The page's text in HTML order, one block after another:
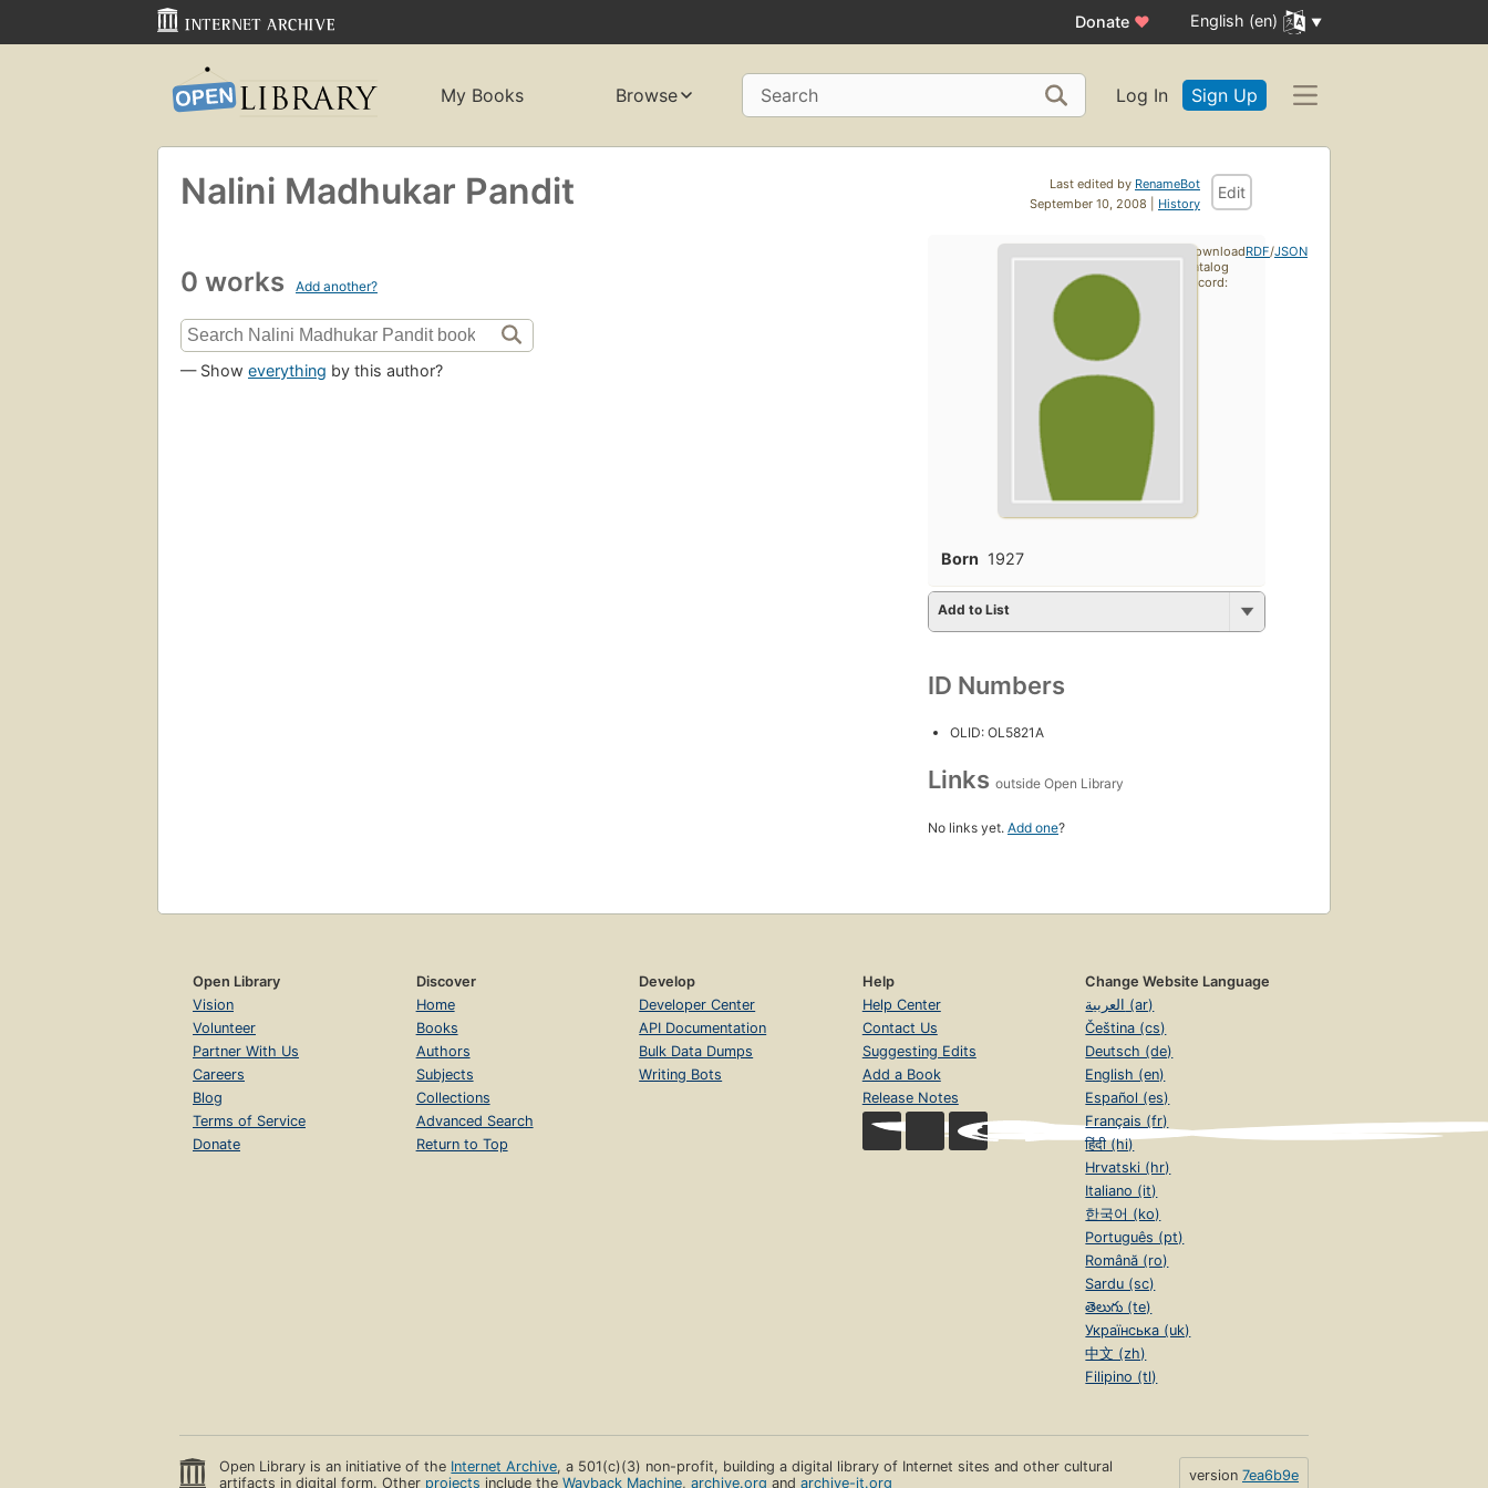
Donate ♥ English (en)
My Books Browse Search Log In Sign Up
Last edited by RenameBot
September 10, 2008 | History
Edit
Nalini Madhukar Pandit
0 works Add another?
— Show everything by this author?
Born 1927
Add to List
ID Numbers
OLID: OL5821A
Links outside Open Library
No links yet. Add one?
Download
catalog
record:
RDF/JSON
Open Library
Vision
Volunteer
Partner With Us
Careers
Blog
Terms of Service
Donate
Discover
Home
Books
Authors
Subjects
Collections
Advanced Search
Return to Top
Develop
Developer Center
API Documentation
Bulk Data Dumps
Writing Bots
Help
Help Center
Contact Us
Suggesting Edits
Add a Book
Release Notes
Change Website Language
العربية (ar)
Čeština (cs)
Deutsch (de)
English (en)
Español (es)
Français (fr)
हिंदी (hi)
Hrvatski (hr)
Italiano (it)
한국어 (ko)
Português (pt)
Română (ro)
Sardu (sc)
తెలుగు (te)
Українська (uk)
中文 (zh)
Filipino (tl)
Open Library is an initiative of the Internet Archive, a 501(c)(3) non-profit, building a digital library of Internet sites and other cultural
artifacts in digital form. Other projects include theWayback Machine,archive.org andarchive-it.org version 7ea6b9e